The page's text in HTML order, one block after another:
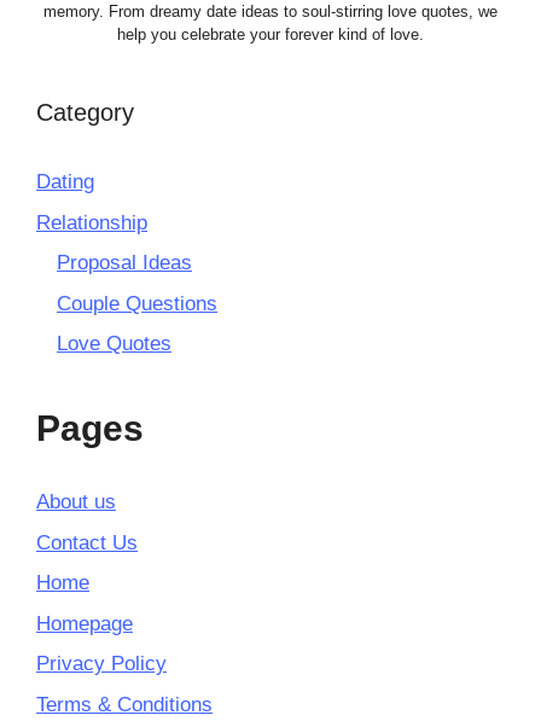
memory. From dreamy date ideas to soul-stirring love quotes, we
help you celebrate your forever kind of love.
Category
Dating
Relationship
Proposal Ideas
Couple Questions
Love Quotes
Pages
About us
Contact Us
Home
Homepage
Privacy Policy
Terms & Conditions